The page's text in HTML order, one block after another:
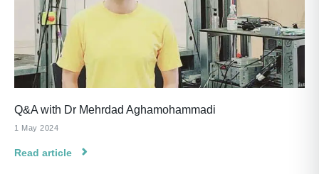
Q&A with Dr Mehrdad Aghamohammadi
1 May 2024
Read article